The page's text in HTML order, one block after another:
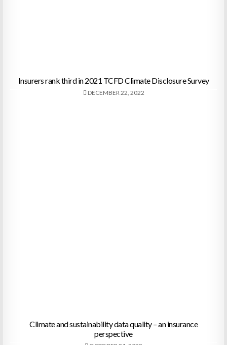
Insurers rank third in 2021 TCFD Climate Disclosure Survey
DECEMBER 22, 2022
Climate and sustainability data quality – an insurance
perspective